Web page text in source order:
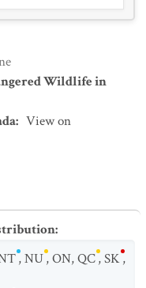
Wildlife in
: View on
:
,NU,ON,QC,SK,